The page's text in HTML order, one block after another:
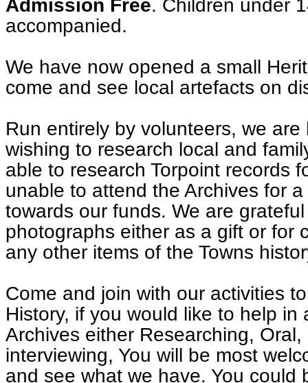
Admission Free. Children under
accompanied.
We have now opened a small
come and see local artefacts on
Run entirely by volunteers, we
wishing to research local and
able to research Torpoint records
unable to attend the Archives for
towards our funds. We are
photographs either as a gift or for
any other items of the Towns
Come and join with our activities
History, if you would like to help in
Archives either Researching, Oral,
interviewing, You will be most
and see what we have. You could